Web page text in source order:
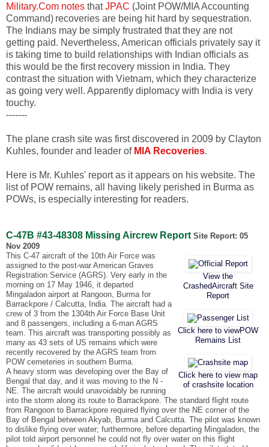
Military.Com notes thatJPAC (Joint POW/MIA Accounting
Command) recoveries are being hit hard by sequestration.
The Indians may be simply frustrated that they are not
getting paid. Nevertheless, American officials privately say it
is taking time to build relationships with Indian officials as
this would be the first recovery mission in India. They
contrast the situation with Vietnam, which they characterize
as going very well. Apparently diplomacy with India is very
touchy.
-------
The plane crash site was first discovered in 2009 by Clayton
Kuhles, founder and leader of MIA Recoveries.
Here is Mr. Kuhles' report as it appears on his website. The
list of POW remains, all having likely perished in Burma as
POWs, is especially interesting for readers.
C-47B #43-48308 Missing Aircrew Report Site Report: 05
Nov 2009
View the
CrashedAircraft Site
Report
Click here to viewPOW
Remains List
Click here to view map
of crashsite location
This C-47 aircraft of the 10th Air Force was
assigned to the post-war American Graves
Registration Service (AGRS). Very early in the
morning on 17 May 1946, it departed
Mingaladon airport at Rangoon, Burma for
Barrackpore / Calcutta, India. The aircraft had a
crew of 3 from the 1304th Air Force Base Unit
and 8 passengers, including a 6-man AGRS
team. This aircraft was transporting possibly as
many as 43 sets of US remains which were
recently recovered by the AGRS team from
POW cemeteries in southern Burma.
A heavy storm was developing over the Bay of
Bengal that day, and it was moving to the N -
NE. The aircraft would unavoidably be running
into the storm along its route to Barrackpore. The standard flight route
from Rangoon to Barrackpore required flying over the NE corner of the
Bay of Bengal between Akyab, Burma and Calcutta. The pilot was known
to dislike flying over water; furthermore, before departing Mingaladon, the
pilot told airport personnel he could not fly over water on this flight